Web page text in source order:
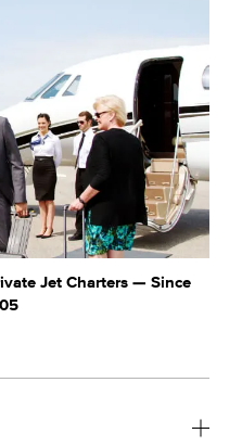
Jet Charters — Since